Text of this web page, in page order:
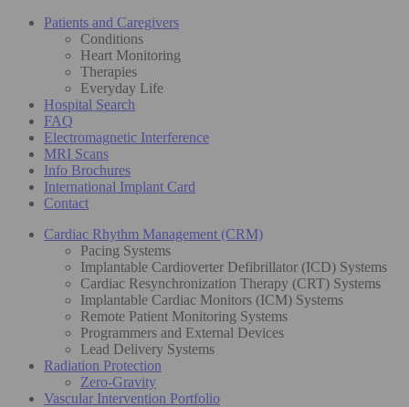
Patients and Caregivers
Conditions
Heart Monitoring
Therapies
Everyday Life
Hospital Search
FAQ
Electromagnetic Interference
MRI Scans
Info Brochures
International Implant Card
Contact
Cardiac Rhythm Management (CRM)
Pacing Systems
Implantable Cardioverter Defibrillator (ICD) Systems
Cardiac Resynchronization Therapy (CRT) Systems
Implantable Cardiac Monitors (ICM) Systems
Remote Patient Monitoring Systems
Programmers and External Devices
Lead Delivery Systems
Radiation Protection
Zero-Gravity
Vascular Intervention Portfolio